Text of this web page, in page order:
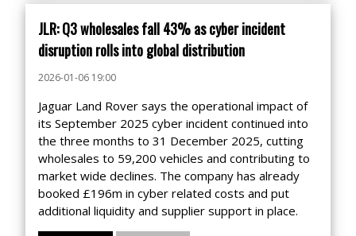
JLR: Q3 wholesales fall 43% as cyber incident
disruption rolls into global distribution
2026-01-06 19:00
Jaguar Land Rover says the operational impact of
its September 2025 cyber incident continued into
the three months to 31 December 2025, cutting
wholesales to 59,200 vehicles and contributing to
market wide declines. The company has already
booked £196m in cyber related costs and put
additional liquidity and supplier support in place.